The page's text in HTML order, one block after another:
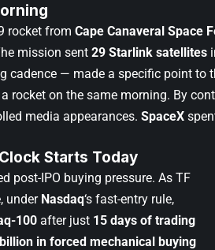
rocket from Cape Canaveral Space
mission sent 29 Starlink satellites
cadence — made a specific point to
rocket on the same morning. By
media appearances. SpaceX
Starts Today
post-IPO buying pressure. As TF
, under Nasdaq‘s fast-entry rule,
100 after just 15 days of trading
in forced mechanical buying